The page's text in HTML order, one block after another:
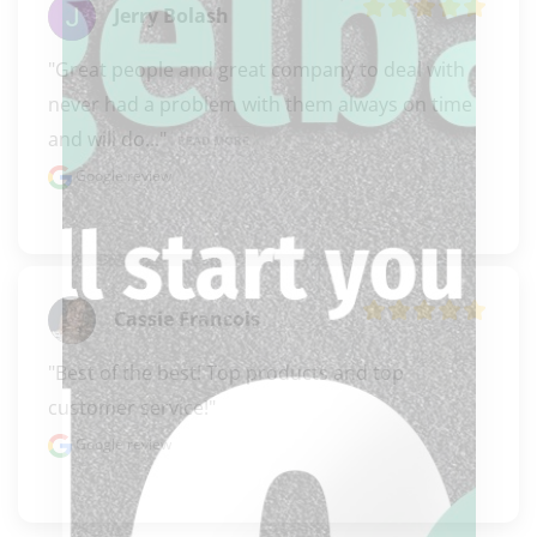
Jerry Bolash
"Great people and great company to deal with
never had a problem with them always on time
and will do..."
READ MORE
Google review
Cassie Francois
"Best of the best! Top products and top
customer service!"
Google review